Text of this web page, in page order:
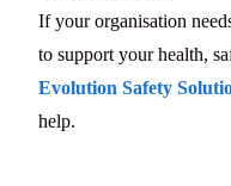
If your organisation
to support your health,
Evolution Safety
help.